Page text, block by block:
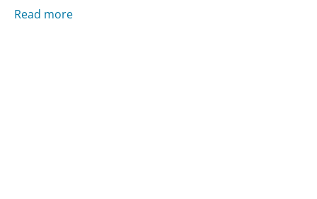
Read more